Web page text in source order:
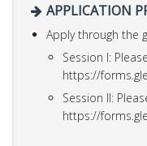
APPLICATION
Apply through the
Session I:
https://
Session II:
https://